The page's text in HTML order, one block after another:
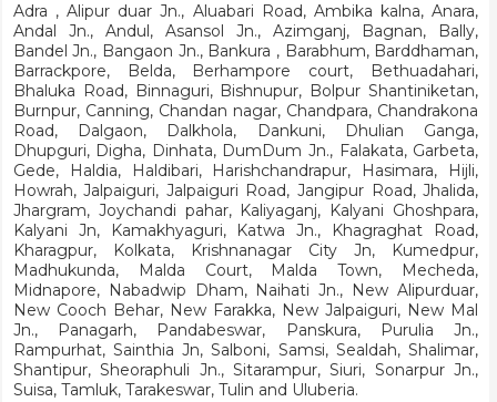
Adra , Alipur duar Jn., Aluabari Road, Ambika kalna, Anara,
Andal Jn., Andul, Asansol Jn., Azimganj, Bagnan, Bally,
Bandel Jn., Bangaon Jn., Bankura , Barabhum, Barddhaman,
Barrackpore, Belda, Berhampore court, Bethuadahari,
Bhaluka Road, Binnaguri, Bishnupur, Bolpur Shantiniketan,
Burnpur, Canning, Chandan nagar, Chandpara, Chandrakona
Road, Dalgaon, Dalkhola, Dankuni, Dhulian Ganga,
Dhupguri, Digha, Dinhata, DumDum Jn., Falakata, Garbeta,
Gede, Haldia, Haldibari, Harishchandrapur, Hasimara, Hijli,
Howrah, Jalpaiguri, Jalpaiguri Road, Jangipur Road, Jhalida,
Jhargram, Joychandi pahar, Kaliyaganj, Kalyani Ghoshpara,
Kalyani Jn, Kamakhyaguri, Katwa Jn., Khagraghat Road,
Kharagpur, Kolkata, Krishnanagar City Jn, Kumedpur,
Madhukunda, Malda Court, Malda Town, Mecheda,
Midnapore, Nabadwip Dham, Naihati Jn., New Alipurduar,
New Cooch Behar, New Farakka, New Jalpaiguri, New Mal
Jn., Panagarh, Pandabeswar, Panskura, Purulia Jn.,
Rampurhat, Sainthia Jn, Salboni, Samsi, Sealdah, Shalimar,
Shantipur, Sheoraphuli Jn., Sitarampur, Siuri, Sonarpur Jn.,
Suisa, Tamluk, Tarakeswar, Tulin and Uluberia.